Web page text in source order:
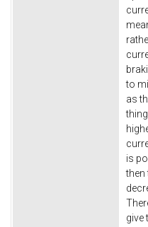
to
as
is
then
give